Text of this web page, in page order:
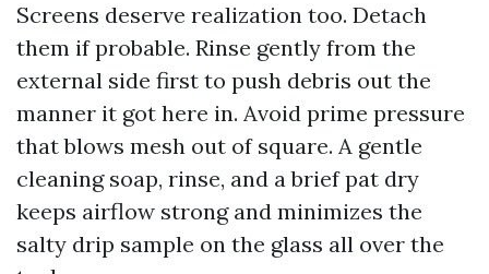
Screens deserve realization too. Detach
them if probable. Rinse gently from the
external side first to push debris out the
manner it got here in. Avoid prime pressure
that blows mesh out of square. A gentle
cleaning soap, rinse, and a brief pat dry
keeps airflow strong and minimizes the
salty drip sample on the glass all over the